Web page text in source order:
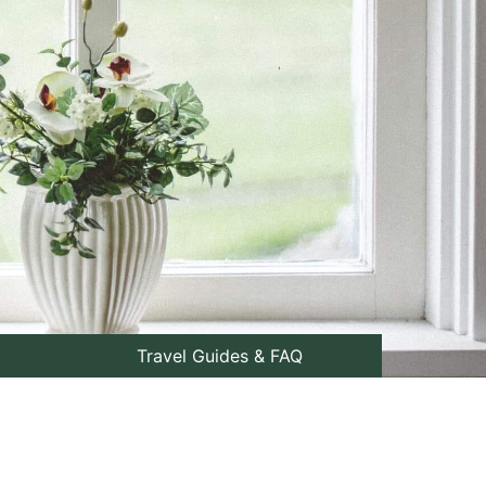
Travel Guides & FAQ